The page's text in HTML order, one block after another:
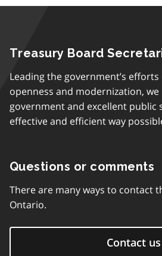
Treasury Board
Leading the government’s
openness and modernization,
government and excellent public
effective and efficient way
Questions or comments
There are many ways to contact
Ontario.
Contact us